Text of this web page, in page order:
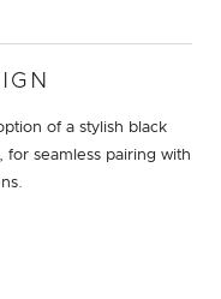
of a stylish black
for seamless pairing with